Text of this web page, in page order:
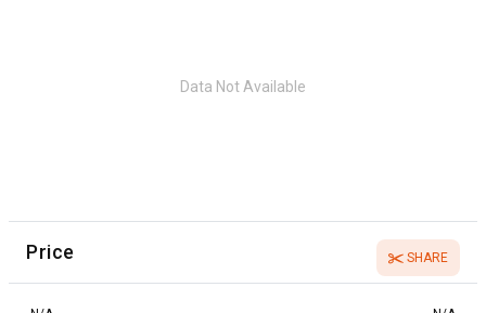
Data Not Available
Price SHARE